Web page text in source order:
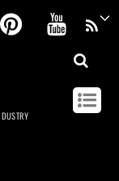
Pinterest